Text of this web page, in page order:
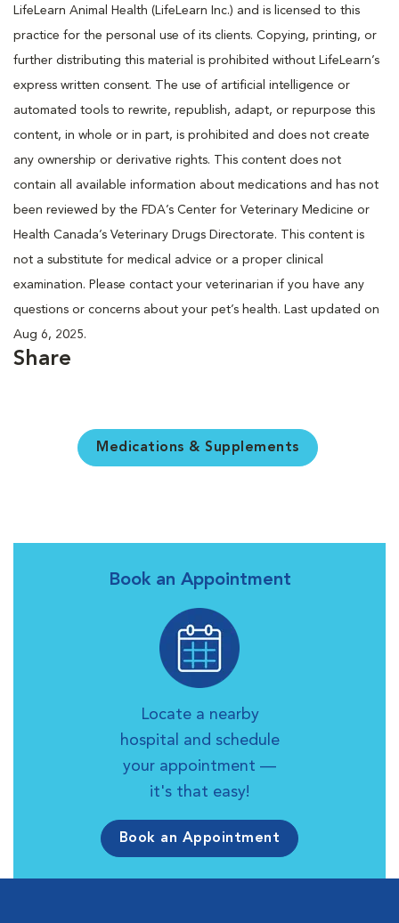
LifeLearn Animal Health (LifeLearn Inc.) and is licensed to this
practice for the personal use of its clients. Copying, printing, or
further distributing this material is prohibited without LifeLearn’s
express written consent. The use of artificial intelligence or
automated tools to rewrite, republish, adapt, or repurpose this
content, in whole or in part, is prohibited and does not create
any ownership or derivative rights. This content does not
contain all available information about medications and has not
been reviewed by the FDA’s Center for Veterinary Medicine or
Health Canada’s Veterinary Drugs Directorate. This content is
not a substitute for medical advice or a proper clinical
examination. Please contact your veterinarian if you have any
questions or concerns about your pet’s health. Last updated on
Aug 6, 2025.
Share
Medications & Supplements
Book an Appointment
Locate a nearby
hospital and schedule
your appointment —
it's that easy!
Book an Appointment